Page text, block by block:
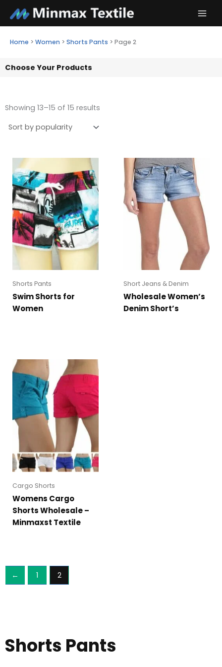
content
Home > Women > Shorts Pants > Page 2
Choose Your Products
Showing 13–15 of 15 results
Shorts Pants
Swim Shorts for
Women
Short Jeans & Denim
Wholesale Women’s
Denim Short’s
Cargo Shorts
Womens Cargo
Shorts Wholesale –
Minmaxst Textile
← 1 2
Shorts Pants